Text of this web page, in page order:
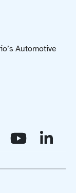
Automotive